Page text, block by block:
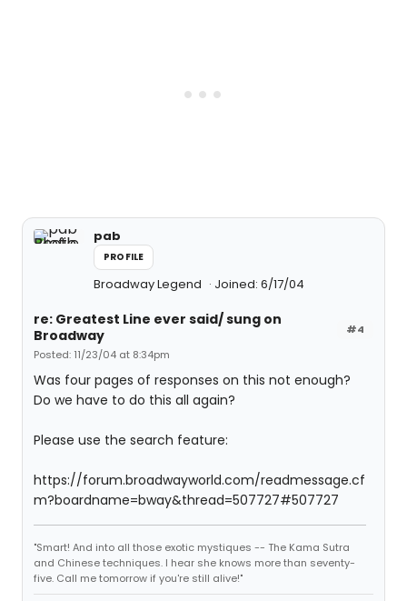
pab
PROFILE
Broadway Legend Joined: 6/17/04
#4
re: Greatest Line ever said/ sung on
Broadway
Posted: 11/23/04 at 8:34pm
Was four pages of responses on this not enough?
Do we have to do this all again?
Please use the search feature:
https://forum.broadwayworld.com/readmessage.cf
m?boardname=bway&thread=507727#507727
"Smart! And into all those exotic mystiques -- The Kama Sutra
and Chinese techniques. I hear she knows more than seventy-
five. Call me tomorrow if you're still alive!"